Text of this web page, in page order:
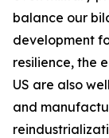
balance our
development
resilience, the
US are also
and